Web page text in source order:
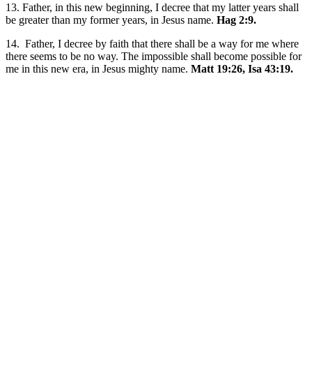
13. Father, in this new beginning, I decree that my latter years shall
be greater than my former years, in Jesus name. Hag 2:9.
14. Father, I decree by faith that there shall be a way for me where
there seems to be no way. The impossible shall become possible for
me in this new era, in Jesus mighty name. Matt 19:26, Isa 43:19.